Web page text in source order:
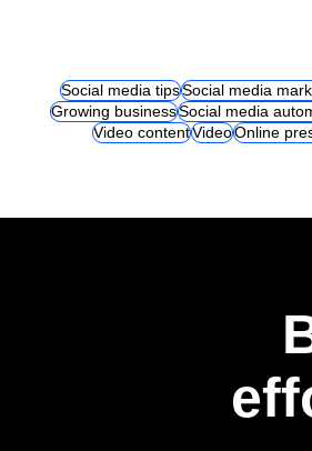
Social media tipsSocial media
Growing businessSocial media
Video contentVideoOnline